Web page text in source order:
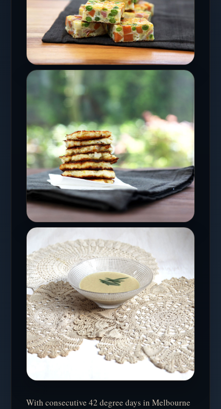
With consecutive 42 degree days in Melbourne